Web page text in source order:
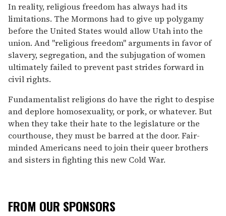
In reality, religious freedom has always had its
limitations. The Mormons had to give up polygamy
before the United States would allow Utah into the
union. And "religious freedom" arguments in favor of
slavery, segregation, and the subjugation of women
ultimately failed to prevent past strides forward in
civil rights.
Fundamentalist religions do have the right to despise
and deplore homosexuality, or pork, or whatever. But
when they take their hate to the legislature or the
courthouse, they must be barred at the door. Fair-
minded Americans need to join their queer brothers
and sisters in fighting this new Cold War.
FROM OUR SPONSORS